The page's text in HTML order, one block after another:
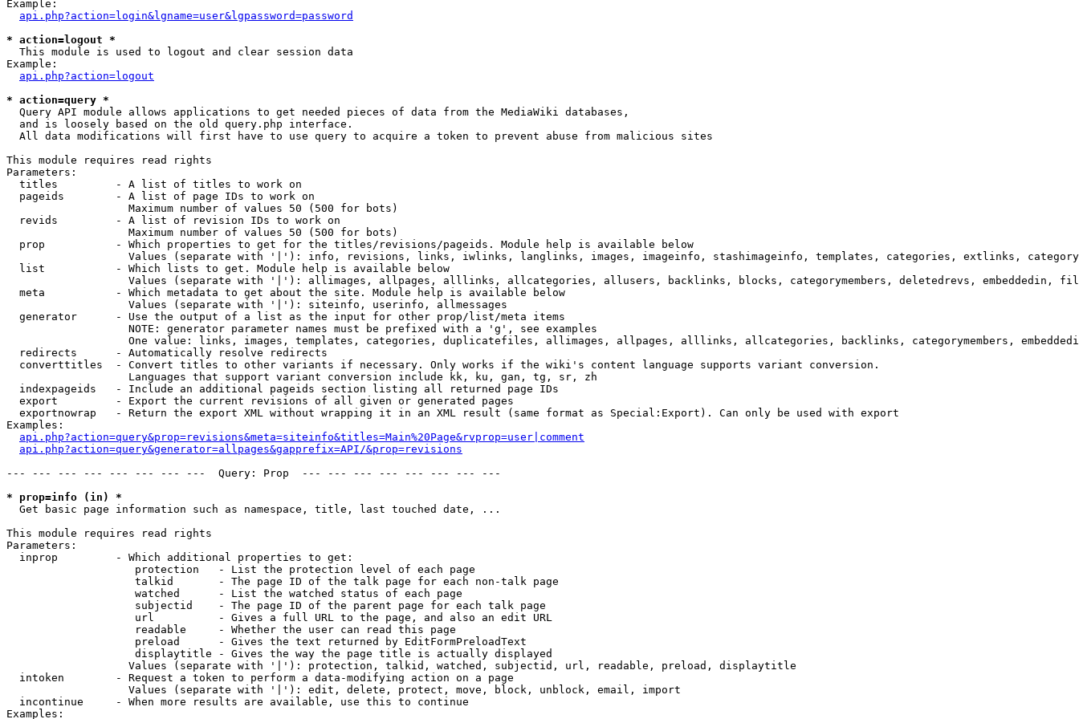
Example:
api.php?action=login&lgname=user&lgpassword=password
* action=logout *
This module is used to logout and clear session data
Example:
api.php?action=logout
* action=query *
Query API module allows applications to get needed pieces of data from the MediaWiki databases,
  and is loosely based on the old query.php interface.
  All data modifications will first have to use query to acquire a token to prevent abuse from malicious sites
This module requires read rights
Parameters:
  titles         - A list of titles to work on
  pageids        - A list of page IDs to work on
                   Maximum number of values 50 (500 for bots)
  revids         - A list of revision IDs to work on
                   Maximum number of values 50 (500 for bots)
  prop           - Which properties to get for the titles/revisions/pageids. Module help is available below
Values (separate with '|'): info, revisions, links, iwlinks, langlinks, images, imageinfo, stashimageinfo, templates, categories, extlinks,
  list           - Which lists to get. Module help is available below
Values (separate with '|'): allimages, allpages, alllinks, allcategories, allusers, backlinks, blocks, categorymembers, deletedrevs,
  meta           - Which metadata to get about the site. Module help is available below
                   Values (separate with '|'): siteinfo, userinfo, allmessages
  generator      - Use the output of a list as the input for other prop/list/meta items
                   NOTE: generator parameter names must be prefixed with a 'g', see examples
One value: links, images, templates, categories, duplicatefiles, allimages, allpages, alllinks, allcategories, backlinks, categorymembers,
  redirects      - Automatically resolve redirects
  converttitles  - Convert titles to other variants if necessary. Only works if the wiki's content language supports variant conversion.
                   Languages that support variant conversion include kk, ku, gan, tg, sr, zh
  indexpageids   - Include an additional pageids section listing all returned page IDs
  export         - Export the current revisions of all given or generated pages
  exportnowrap   - Return the export XML without wrapping it in an XML result (same format as Special:Export). Can only be used with export
Examples:
api.php?action=query&prop=revisions&meta=siteinfo&titles=Main%20Page&rvprop=user|comment
api.php?action=query&generator=allpages&gapprefix=API/&prop=revisions
--- --- --- --- --- --- --- ---  Query: Prop  --- --- --- --- --- --- --- ---
* prop=info (in) *
Get basic page information such as namespace, title, last touched date, ...
This module requires read rights
Parameters:
  inprop         - Which additional properties to get:
                    protection   - List the protection level of each page
                    talkid       - The page ID of the talk page for each non-talk page
                    watched      - List the watched status of each page
                    subjectid    - The page ID of the parent page for each talk page
                    url          - Gives a full URL to the page, and also an edit URL
                    readable     - Whether the user can read this page
                    preload      - Gives the text returned by EditFormPreloadText
                    displaytitle - Gives the way the page title is actually displayed
                   Values (separate with '|'): protection, talkid, watched, subjectid, url, readable, preload, displaytitle
  intoken        - Request a token to perform a data-modifying action on a page
                   Values (separate with '|'): edit, delete, protect, move, block, unblock, email, import
  incontinue     - When more results are available, use this to continue
Examples: